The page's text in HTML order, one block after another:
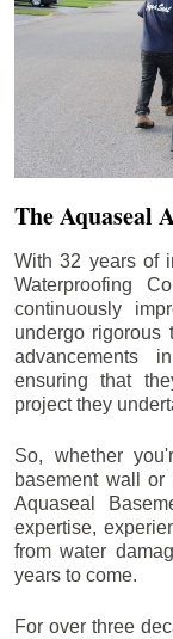
The Aquaseal
With 32 years of
Waterproofing
continuously
undergo rigorous
advancements
ensuring that
project they
So, whether
basement wall or
Aquaseal
expertise,
from water
years to come.
For over three